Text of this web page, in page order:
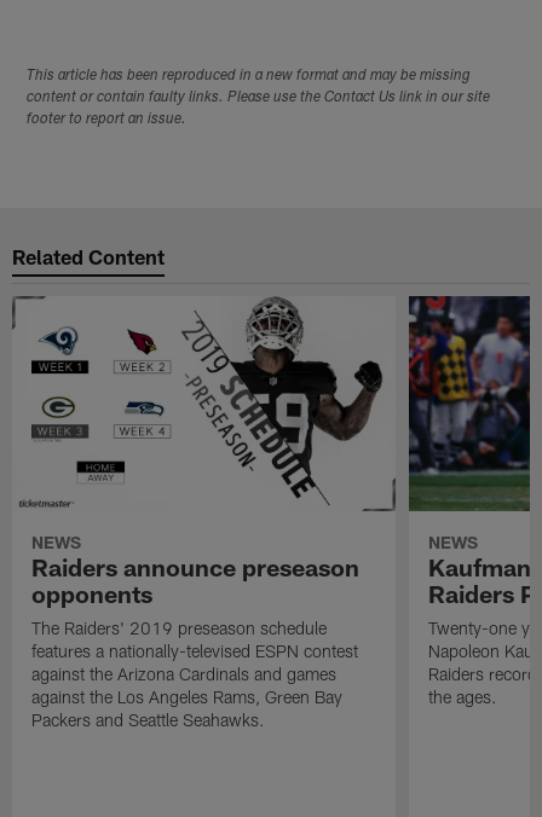
This article has been reproduced in a new format and may be missing
content or contain faulty links. Please use the Contact Us link in our site
footer to report an issue.
Related Content
NEWS
Raiders announce preseason
opponents
The Raiders' 2019 preseason schedule
features a nationally-televised ESPN contest
against the Arizona Cardinals and games
against the Los Angeles Rams, Green Bay
Packers and Seattle Seahawks.
NEWS
Kaufman
Raiders
Twenty-one
Napoleon
Raiders
the ages.